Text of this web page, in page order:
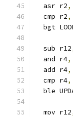
  asr r2
,
  cmp r2
,
bgt
  sub r12
  and r4
,
  add r4
,
  cmp r4
,
ble
  mov r12